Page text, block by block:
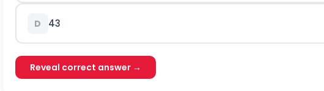
D 43
Reveal correct answer →